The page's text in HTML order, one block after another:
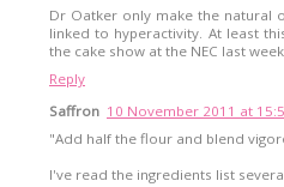
Dr Oatker only make the natural
linked to hyperactivity. At least
the cake show at the NEC last
Reply
Saffron 10 November 2011 at
"Add half the flour and blend
I've read the ingredients list